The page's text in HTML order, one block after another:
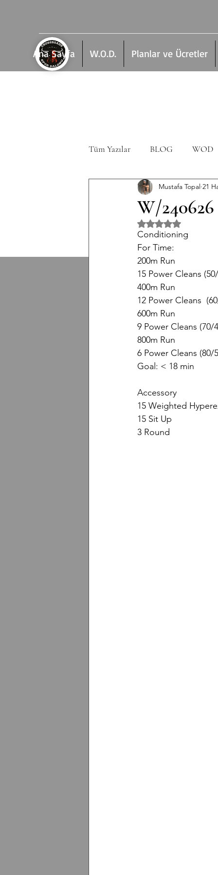
Ana Sayfa W.O.D. Planlar ve Ücretler
Tüm Yazılar BLOG WOD
W/
Mustafa Topal 21
5 üzerinden NaN
Conditioning
For Time:
200m Run
15 Power Cleans
400m Run
12 Power Cleans
600m Run
9 Power Cleans (70/
800m Run
6 Power Cleans (80/
Goal: < 18 min
Accessory
15 Weighted
15 Sit Up
3 Round